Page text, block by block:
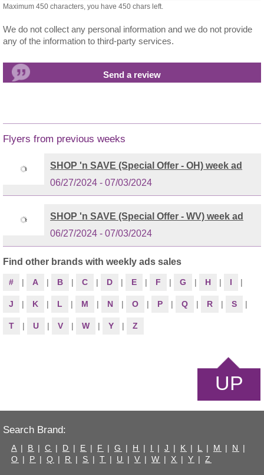
Maximum 450 characters, you have 450 chars left.
We do not collect any personal information and we do not provide
any of the information to third-party services.
Flyers from previous weeks
SHOP 'n SAVE (Special Offer - OH) week ad
06/27/2024 - 07/03/2024
SHOP 'n SAVE (Special Offer - WV) week ad
06/27/2024 - 07/03/2024
Find other brands with weekly ads sales
# | A | B | C | D | E | F | G | H | I |
J | K | L | M | N | O | P | Q | R | S |
T | U | V | W | Y | Z
UP
Search Brand:
A | B | C | D | E | F | G | H | I | J | K | L | M | N
|
O | P | Q | R | S | T | U | V | W | X | Y | Z